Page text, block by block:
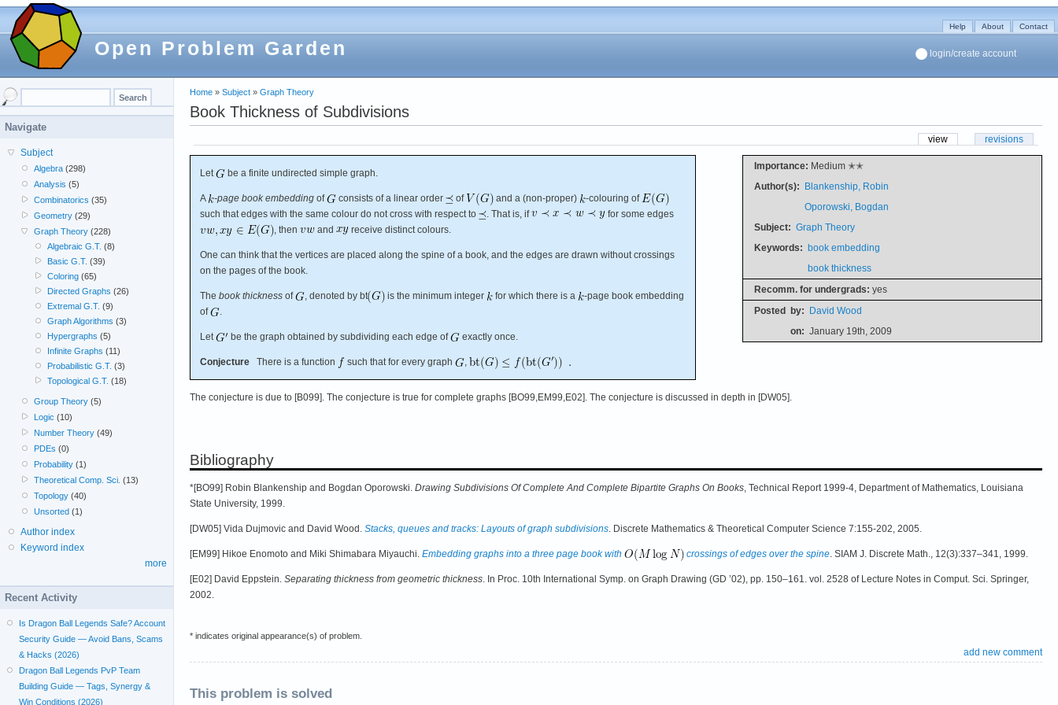
Open Problem Garden
Help About Contact
login/create account
Home » Subject » Graph Theory
Book Thickness of Subdivisions
view revisions
Importance: Medium ✭✭
Author(s): Blankenship, Robin
Oporowski, Bogdan
Subject: Graph Theory
Keywords: book embedding
book thickness
Recomm. for undergrads: yes
Posted by: David Wood
on: January 19th, 2009
Let be a finite undirected simple graph.
A -page book embedding of consists of a linear order of and a (non-proper)
-colouring of
such that edges with the same colour do not cross with respect to
. That is, if
for some edges
, then
and receive distinct colours.
One can think that the vertices are placed along the spine of a book, and the edges are drawn without crossings
on the pages of the book.
The book thickness of , denoted by bt is the minimum integer for which there is a
-page book embedding
of
.
Let be the graph obtained by subdividing each edge of exactly once.
Conjecture There is a function such that for every graph ,
The conjecture is due to [B099]. The conjecture is true for complete graphs [BO99,EM99,E02]. The conjecture is discussed in depth in [DW05].
Bibliography
*[BO99] Robin Blankenship and Bogdan Oporowski. Drawing Subdivisions Of Complete And Complete Bipartite Graphs On Books, Technical Report 1999-4, Department of Mathematics, Louisiana
State University, 1999.
[DW05] Vida Dujmovic and David Wood. Stacks, queues and tracks: Layouts of graph subdivisions. Discrete Mathematics & Theoretical Computer Science 7:155-202, 2005.
[EM99] Hikoe Enomoto and Miki Shimabara Miyauchi. Embedding graphs into a three page book with crossings of edges over the spine. SIAM J. Discrete Math., 12(3):337–341, 1999.
[E02] David Eppstein. Separating thickness from geometric thickness. In Proc. 10th International Symp. on Graph Drawing (GD ’02), pp. 150–161. vol. 2528 of Lecture Notes in Comput. Sci. Springer,
2002.
* indicates original appearance(s) of problem.
add new comment
This problem is solved
Navigate
Subject
Algebra (298)
Analysis (5)
Combinatorics (35)
Geometry (29)
Graph Theory (228)
Algebraic G.T. (8)
Basic G.T. (39)
Coloring(65)
Directed Graphs (26)
Extremal G.T. (9)
Graph Algorithms (3)
Hypergraphs (5)
Infinite Graphs (11)
Probabilistic G.T. (3)
Topological G.T. (18)
Group Theory (5)
Logic (10)
Number Theory (49)
PDEs (0)
Probability (1)
Theoretical Comp. Sci. (13)
Topology (40)
Unsorted (1)
Author index
Keyword index
more
Recent Activity
Is Dragon Ball Legends Safe? Account
Security Guide — Avoid Bans, Scams
& Hacks (2026)
Dragon Ball Legends PvP Team
Building Guide — Tags, Synergy &
Win Conditions (2026)